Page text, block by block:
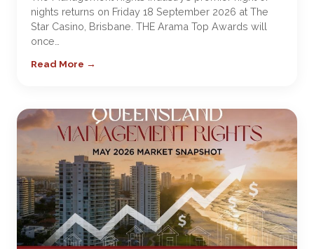
nights returns on Friday 18 September 2026 at The
Star Casino, Brisbane. THE Arama Top Awards will
once…
Read More →